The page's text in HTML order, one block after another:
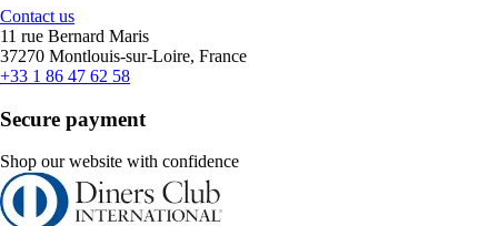
Contact us
11 rue Bernard Maris
37270 Montlouis-sur-Loire, France
+33 1 86 47 62 58
Secure payment
Shop our website with confidence